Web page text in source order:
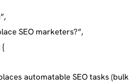
SEO marketers?”,
{
automatable SEO tasks (bulk